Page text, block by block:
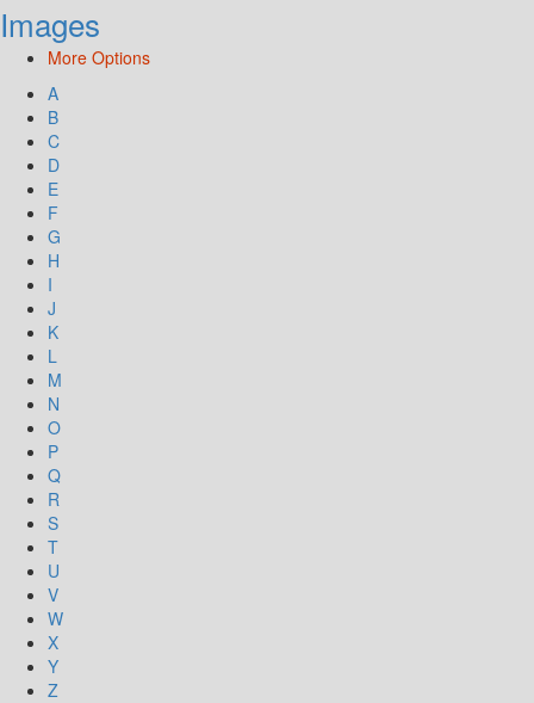
Images
More Options
A
B
C
D
E
F
G
H
I
J
K
L
M
N
O
P
Q
R
S
T
U
V
W
X
Y
Z